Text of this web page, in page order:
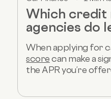
Which
agencies do
When applying for
scorecan make a
the APR you’re